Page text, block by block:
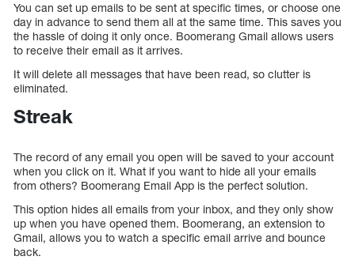
You can set up emails to be sent at specific times, or choose one
day in advance to send them all at the same time. This saves you
the hassle of doing it only once. Boomerang Gmail allows users
to receive their email as it arrives.
It will delete all messages that have been read, so clutter is
eliminated.
Streak
The record of any email you open will be saved to your account
when you click on it. What if you want to hide all your emails
from others? Boomerang Email App is the perfect solution.
This option hides all emails from your inbox, and they only show
up when you have opened them. Boomerang, an extension to
Gmail, allows you to watch a specific email arrive and bounce
back.